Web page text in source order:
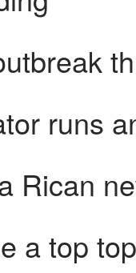
runs
Rican
a top